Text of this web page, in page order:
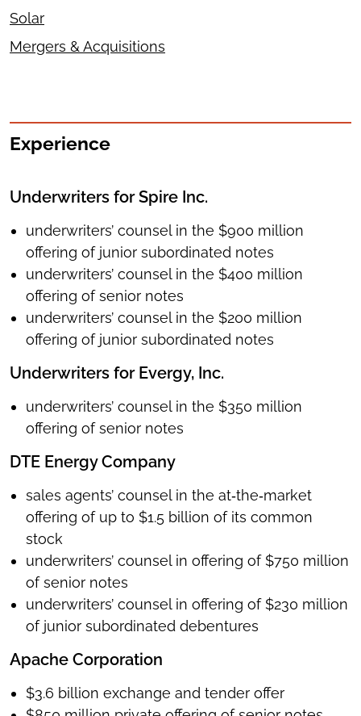
Solar
Mergers & Acquisitions
Experience
Underwriters for Spire Inc.
underwriters’ counsel in the $900 million
offering of junior subordinated notes
underwriters’ counsel in the $400 million
offering of senior notes
underwriters’ counsel in the $200 million
offering of junior subordinated notes
Underwriters for Evergy, Inc.
underwriters’ counsel in the $350 million
offering of senior notes
DTE Energy Company
sales agents’ counsel in the at‑the‑market
offering of up to $1.5 billion of its common
stock
underwriters’ counsel in offering of $750 million
of senior notes
underwriters’ counsel in offering of $230 million
of junior subordinated debentures
Apache Corporation
$3.6 billion exchange and tender offer